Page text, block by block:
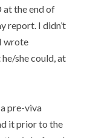
at the end of
report. I didn’t
wrote
she could, at
pre-viva
it prior to the